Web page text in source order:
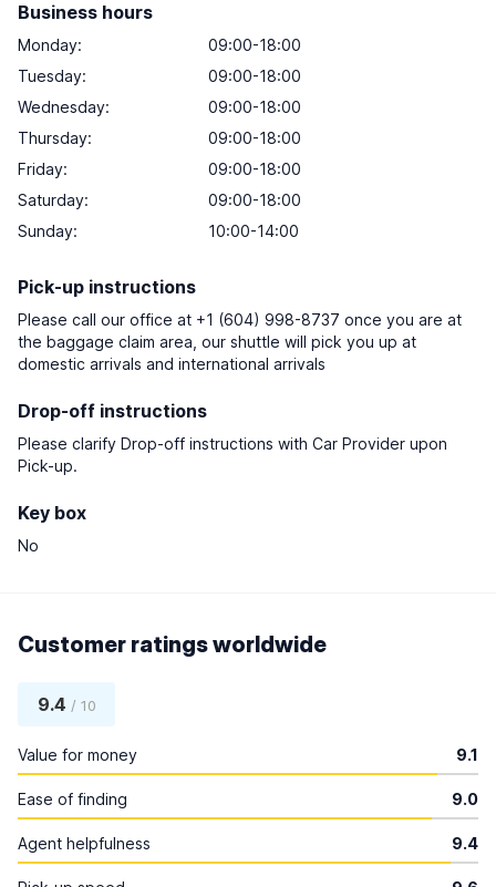
Business hours
Monday:
09:00-18:00
Tuesday:
09:00-18:00
Wednesday:
09:00-18:00
Thursday:
09:00-18:00
Friday:
09:00-18:00
Saturday:
09:00-18:00
Sunday: 10:00-14:00
Pick-up instructions
Please call our office at +1 (604) 998-8737 once you are at
the baggage claim area, our shuttle will pick you up at
domestic arrivals and international arrivals
Drop-off instructions
Please clarify Drop-off instructions with Car Provider upon
Pick-up.
Key box
No
Customer ratings worldwide
9.4 / 10
Value for money 9.1
Ease of finding 9.0
Agent helpfulness 9.4